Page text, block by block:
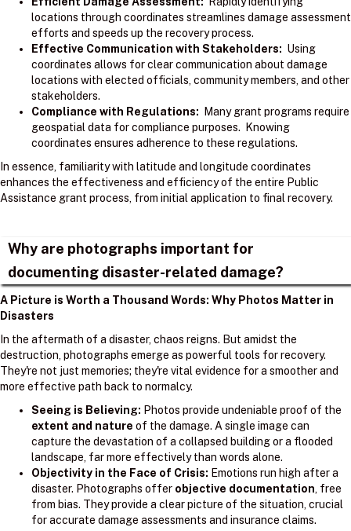
locations through coordinates streamlines damage assessment
efforts and speeds up the recovery process.
Effective Communication with Stakeholders: Using
coordinates allows for clear communication about damage
locations with elected officials, community members, and other
stakeholders.
Compliance with Regulations: Many grant programs require
geospatial data for compliance purposes. Knowing
coordinates ensures adherence to these regulations.
In essence, familiarity with latitude and longitude coordinates
enhances the effectiveness and efficiency of the entire Public
Assistance grant process, from initial application to final recovery.
Why are photographs important for
documenting disaster-related damage?
A Picture is Worth a Thousand Words: Why Photos Matter in
Disasters
In the aftermath of a disaster, chaos reigns. But amidst the
destruction, photographs emerge as powerful tools for recovery.
They're not just memories; they're vital evidence for a smoother and
more effective path back to normalcy.
Seeing is Believing: Photos provide undeniable proof of the
extent and nature of the damage. A single image can
capture the devastation of a collapsed building or a flooded
landscape, far more effectively than words alone.
Objectivity in the Face of Crisis: Emotions run high after a
disaster. Photographs offer objective documentation, free
from bias. They provide a clear picture of the situation, crucial
for accurate damage assessments and insurance claims.